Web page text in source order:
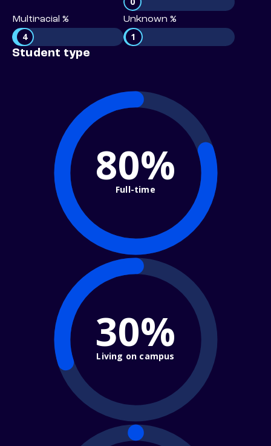
Multiracial %
4
Unknown %
1
Student type
80%
Full-time
30%
Living on campus